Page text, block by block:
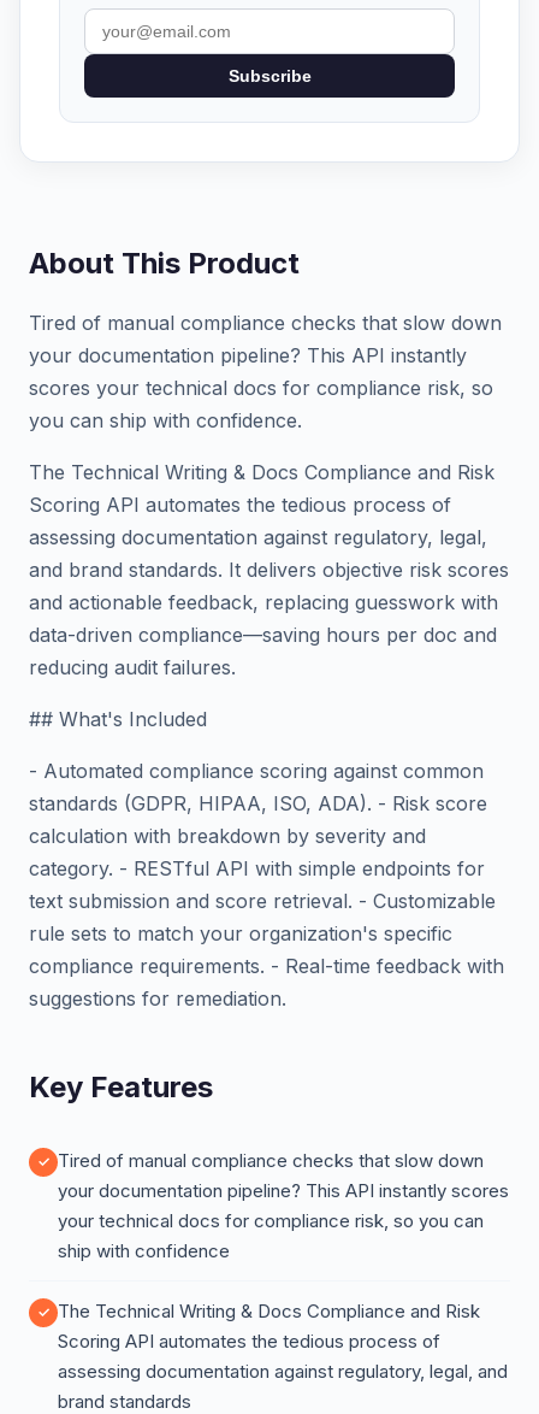
Subscribe
About This Product
Tired of manual compliance checks that slow down
your documentation pipeline? This API instantly
scores your technical docs for compliance risk, so
you can ship with confidence.
The Technical Writing & Docs Compliance and Risk
Scoring API automates the tedious process of
assessing documentation against regulatory, legal,
and brand standards. It delivers objective risk scores
and actionable feedback, replacing guesswork with
data-driven compliance—saving hours per doc and
reducing audit failures.
## What's Included
- Automated compliance scoring against common
standards (GDPR, HIPAA, ISO, ADA). - Risk score
calculation with breakdown by severity and
category. - RESTful API with simple endpoints for
text submission and score retrieval. - Customizable
rule sets to match your organization's specific
compliance requirements. - Real-time feedback with
suggestions for remediation.
Key Features
Tired of manual compliance checks that slow down
your documentation pipeline? This API instantly scores
your technical docs for compliance risk, so you can
ship with confidence
The Technical Writing & Docs Compliance and Risk
Scoring API automates the tedious process of
assessing documentation against regulatory, legal, and
brand standards